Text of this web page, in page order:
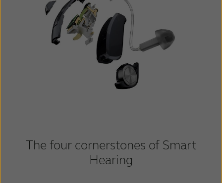
The four cornerstones of Smart
Hearing